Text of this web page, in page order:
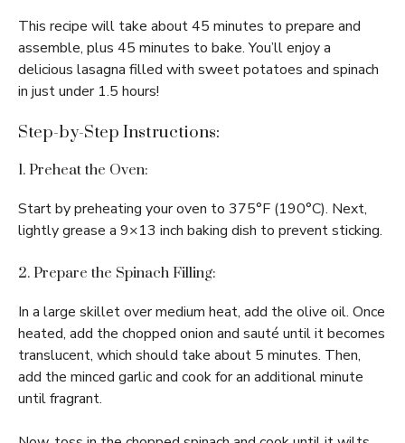
This recipe will take about 45 minutes to prepare and
assemble, plus 45 minutes to bake. You’ll enjoy a
delicious lasagna filled with sweet potatoes and spinach
in just under 1.5 hours!
Step-by-Step Instructions:
1. Preheat the Oven:
Start by preheating your oven to 375°F (190°C). Next,
lightly grease a 9×13 inch baking dish to prevent sticking.
2. Prepare the Spinach Filling:
In a large skillet over medium heat, add the olive oil. Once
heated, add the chopped onion and sauté until it becomes
translucent, which should take about 5 minutes. Then,
add the minced garlic and cook for an additional minute
until fragrant.